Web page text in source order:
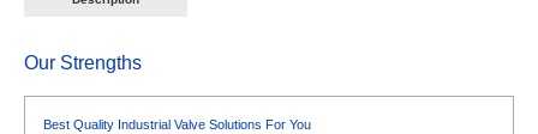
Our Strengths
Best Quality Industrial Valve Solutions For You